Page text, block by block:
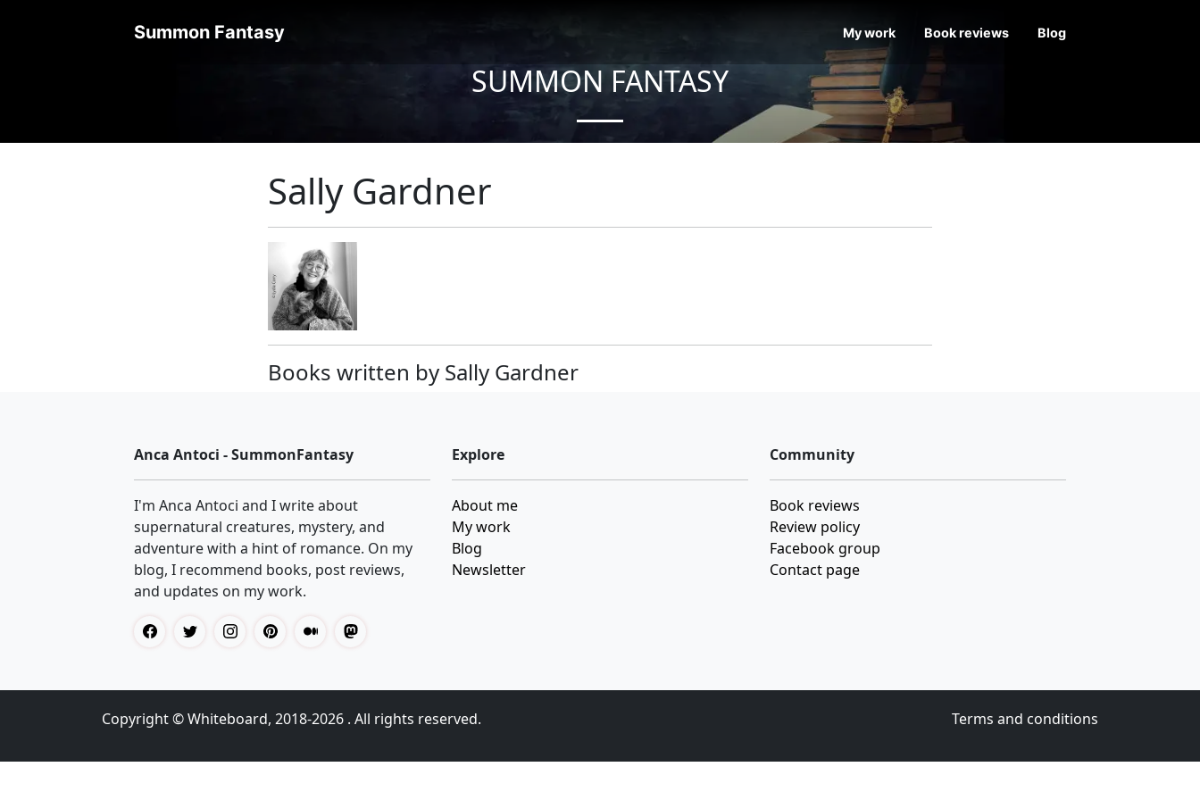
Summon Fantasy My work Book reviews Blog
SUMMON FANTASY
Sally Gardner
Books written by Sally Gardner
Anca Antoci - SummonFantasy
I'm Anca Antoci and I write about
supernatural creatures, mystery, and
adventure with a hint of romance. On my
blog, I recommend books, post reviews,
and updates on my work.
Explore
About me
My work
Blog
Newsletter
Community
Book reviews
Review policy
Facebook group
Contact page
Copyright ©Whiteboard, 2018-2026 . All rights reserved. Terms and conditions